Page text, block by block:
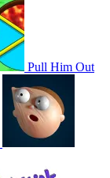
Pull Him Out